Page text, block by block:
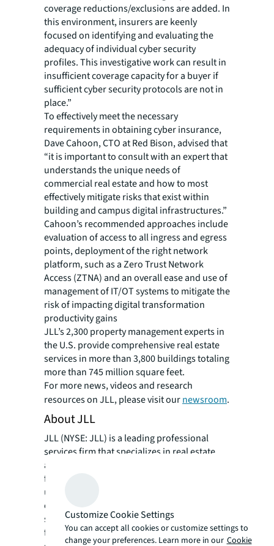
coverage reductions/exclusions are added. In
this environment, insurers are keenly
focused on identifying and evaluating the
adequacy of individual cyber security
profiles. This investigative work can result in
insufficient coverage capacity for a buyer if
sufficient cyber security protocols are not in
place.”
To effectively meet the necessary
requirements in obtaining cyber insurance,
Dave Cahoon, CTO at Red Bison, advised that
“it is important to consult with an expert that
understands the unique needs of
commercial real estate and how to most
effectively mitigate risks that exist within
building and campus digital infrastructures.”
Cahoon’s recommended approaches include
evaluation of access to all ingress and egress
points, deployment of the right network
platform, such as a Zero Trust Network
Access (ZTNA) and an overall ease and use of
management of IT/OT systems to mitigate the
risk of impacting digital transformation
productivity gains
JLL’s 2,300 property management experts in
the U.S. provide comprehensive real estate
services in more than 3,800 buildings totaling
more than 745 million square feet.
For more news, videos and research
resources on JLL, please visit ournewsroom.
About JLL
JLL (NYSE: JLL) is a leading professional
services firm that specializes in real estate
and investment management. JLL shapes the
future of real estate for a better world by
using the most advanced technology to
create rewarding opportunities, amazing
spaces and sustainable real estate solutions
for our clients, our people and our
Customize Cookie Settings
You can accept all cookies or customize settings to
change your preferences. Learn more in our Cookie